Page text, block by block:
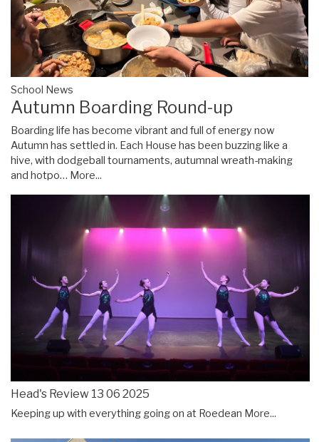
School News
Autumn Boarding Round-up
Boarding life has become vibrant and full of energy now
Autumn has settled in. Each House has been buzzing like a
hive, with dodgeball tournaments, autumnal wreath-making
and hotpo… More...
Head's Review 13 06 2025
Keeping up with everything going on at Roedean More...